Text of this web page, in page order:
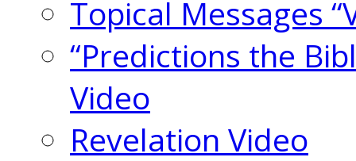
Topical Messages
“Predictions the
Video
Revelation Video